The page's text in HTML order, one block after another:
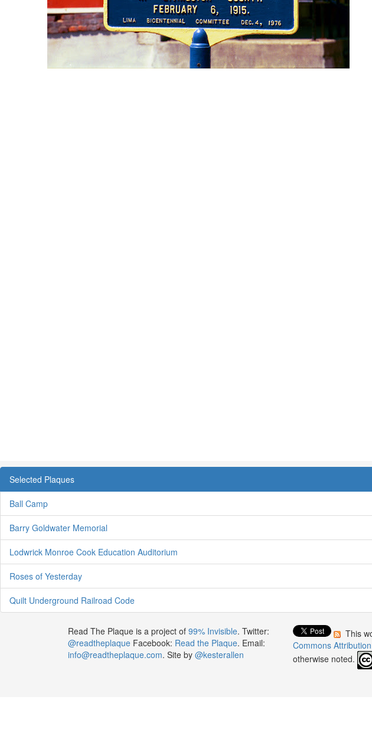
Selected Plaques
Ball Camp
Barry Goldwater Memorial
Lodwrick Monroe Cook Education Auditorium
Roses of Yesterday
Quilt Underground Railroad Code
Read The Plaque is a project of 99% Invisible. Twitter:
@readtheplaqueFacebook: Read the Plaque. Email:
info@readtheplaque.com. Site by @kesterallen
This
Commons
otherwise noted.